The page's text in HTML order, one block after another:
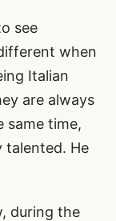
see
when
Italian
are always
same time,
talented. He
during the